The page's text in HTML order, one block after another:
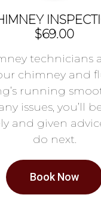
$69.00
technicians
chimney and
running
issues, you’ll
and given
do next.
Book Now